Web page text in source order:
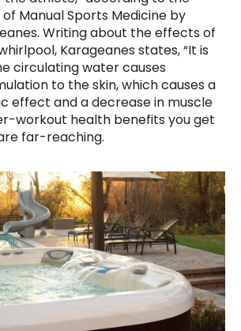
Manual Sports Medicine by
Writing about the effects of
Karageanes states, “It is
circulating water causes
to the skin, which causes a
effect and a decrease in muscle
workout health benefits you get
far-reaching.